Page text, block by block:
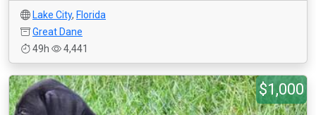
Lake City, Florida
Great Dane
49h
4,441
$1,000